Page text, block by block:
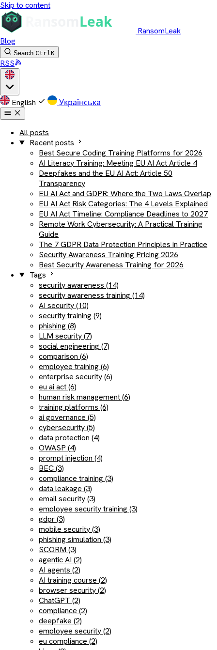
Skip to content
RansomLeak
Blog
Search CtrlK
RSS
English Українська
All posts
Recent posts
Best Secure Coding Training Platforms for 2026
AI Literacy Training: Meeting EU AI Act Article 4
Deepfakes and the EU AI Act: Article 50
Transparency
EU AI Act and GDPR: Where the Two Laws Overlap
EU AI Act Risk Categories: The 4 Levels Explained
EU AI Act Timeline: Compliance Deadlines to 2027
Remote Work Cybersecurity: A Practical Training
Guide
The 7 GDPR Data Protection Principles in Practice
Security Awareness Training Pricing 2026
Best Security Awareness Training for 2026
Tags
security awareness (14)
security awareness training (14)
AI security (10)
security training (9)
phishing (8)
LLM security (7)
social engineering (7)
comparison (6)
employee training (6)
enterprise security (6)
eu ai act (6)
human risk management (6)
training platforms (6)
ai governance (5)
cybersecurity (5)
data protection (4)
OWASP (4)
prompt injection (4)
BEC (3)
compliance training (3)
data leakage (3)
email security (3)
employee security training (3)
gdpr (3)
mobile security (3)
phishing simulation (3)
SCORM (3)
agentic AI (2)
AI agents (2)
AI training course (2)
browser security (2)
ChatGPT (2)
compliance (2)
deepfake (2)
employee security (2)
eu compliance (2)